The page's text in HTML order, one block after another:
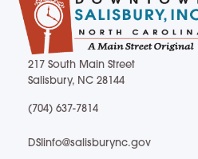
217 South Main Street
217 South Main Street
Salisbury, NC 28144
(704) 637-7814
DSIinfo@salisburync.gov